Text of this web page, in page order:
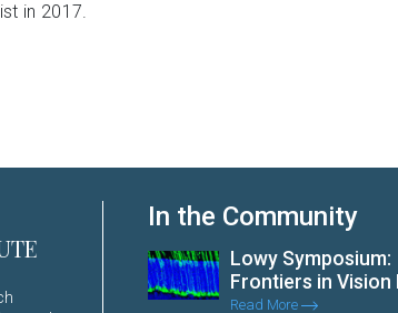
in 2017.
In the Community
Lowy Symposium:
Frontiers in Vision
Read More